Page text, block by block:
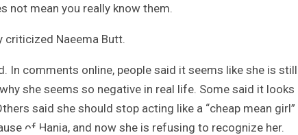
not mean you really know them.
Naeema Butt.
In comments online, people said it seems like she is still
she seems so negative in real life. Some said it looks
said she should stop acting like a “cheap mean girl”
of Hania, and now she is refusing to recognize her.